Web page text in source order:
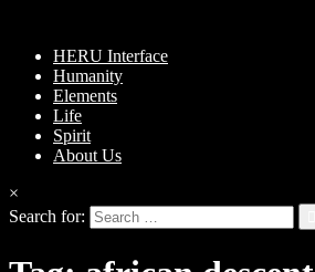
HERU Interface
Humanity
Elements
Life
Spirit
About Us
×
Search for: